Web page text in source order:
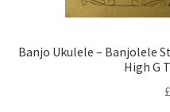
Banjo Ukulele – Banjolele
High G
£